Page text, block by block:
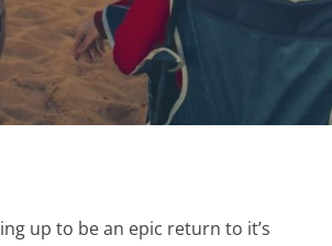
up to be an epic return to it’s